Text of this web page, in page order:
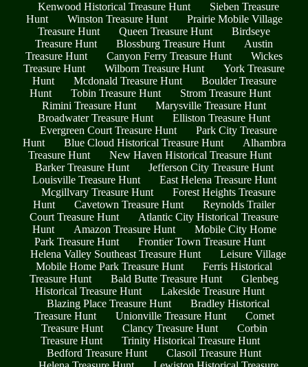
Kenwood Historical Treasure Hunt
Sieben Treasure
Hunt
Winston Treasure Hunt
Prairie Mobile Village
Treasure Hunt
Queen Treasure Hunt
Birdseye
Treasure Hunt
Blossburg Treasure Hunt
Austin
Treasure Hunt
Canyon Ferry Treasure Hunt
Wickes
Treasure Hunt
Wilborn Treasure Hunt
York Treasure
Hunt
Mcdonald Treasure Hunt
Boulder Treasure
Hunt
Tobin Treasure Hunt
Strom Treasure Hunt
Rimini Treasure Hunt
Marysville Treasure Hunt
Broadwater Treasure Hunt
Elliston Treasure Hunt
Evergreen Court Treasure Hunt
Park City Treasure
Hunt
Blue Cloud Historical Treasure Hunt
Alhambra
Treasure Hunt
New Haven Historical Treasure Hunt
Barker Treasure Hunt
Jefferson City Treasure Hunt
Louisville Treasure Hunt
East Helena Treasure Hunt
Mcgillvary Treasure Hunt
Forest Heights Treasure
Hunt
Cavetown Treasure Hunt
Reynolds Trailer
Court Treasure Hunt
Atlantic City Historical Treasure
Hunt
Amazon Treasure Hunt
Mobile City Home
Park Treasure Hunt
Frontier Town Treasure Hunt
Helena Valley Southeast Treasure Hunt
Leisure Village
Mobile Home Park Treasure Hunt
Ferris Historical
Treasure Hunt
Bald Butte Treasure Hunt
Glenbeg
Historical Treasure Hunt
Lakeside Treasure Hunt
Blazing Place Treasure Hunt
Bradley Historical
Treasure Hunt
Unionville Treasure Hunt
Comet
Treasure Hunt
Clancy Treasure Hunt
Corbin
Treasure Hunt
Trinity Historical Treasure Hunt
Bedford Treasure Hunt
Clasoil Treasure Hunt